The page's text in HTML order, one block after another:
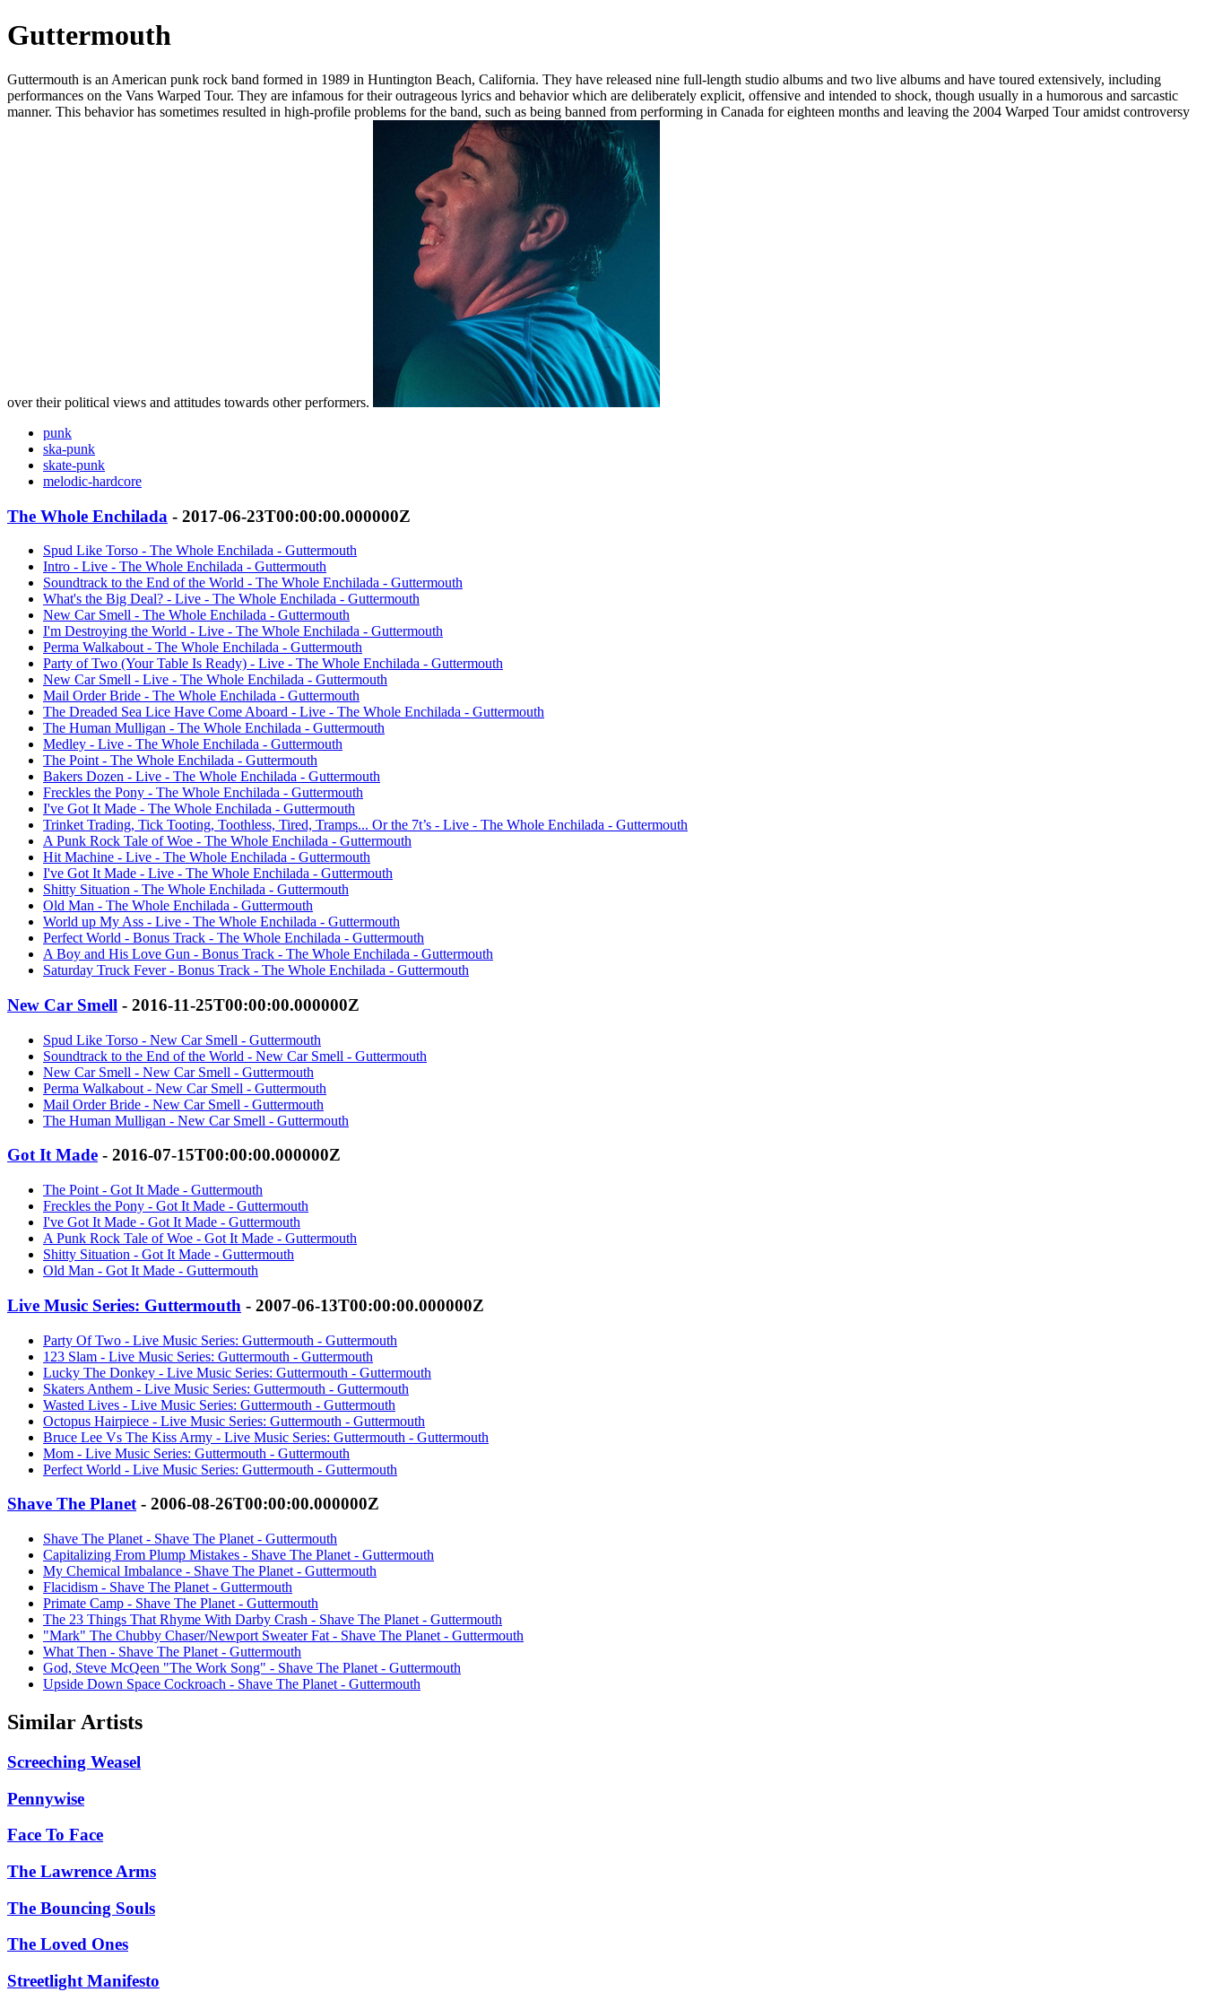
Guttermouth
Guttermouth is an American punk rock band formed in 1989 in Huntington Beach, California. They have released nine full-length studio albums and two live albums and have toured extensively, including
performances on the Vans Warped Tour. They are infamous for their outrageous lyrics and behavior which are deliberately explicit, offensive and intended to shock, though usually in a humorous and sarcastic
manner. This behavior has sometimes resulted in high-profile problems for the band, such as being banned from performing in Canada for eighteen months and leaving the 2004 Warped Tour amidst controversy
over their political views and attitudes towards other performers.
punk
ska-punk
skate-punk
melodic-hardcore
The Whole Enchilada - 2017-06-23T00:00:00.000000Z
Spud Like Torso - The Whole Enchilada - Guttermouth
Intro - Live - The Whole Enchilada - Guttermouth
Soundtrack to the End of the World - The Whole Enchilada - Guttermouth
What's the Big Deal? - Live - The Whole Enchilada - Guttermouth
New Car Smell - The Whole Enchilada - Guttermouth
I'm Destroying the World - Live - The Whole Enchilada - Guttermouth
Perma Walkabout - The Whole Enchilada - Guttermouth
Party of Two (Your Table Is Ready) - Live - The Whole Enchilada - Guttermouth
New Car Smell - Live - The Whole Enchilada - Guttermouth
Mail Order Bride - The Whole Enchilada - Guttermouth
The Dreaded Sea Lice Have Come Aboard - Live - The Whole Enchilada - Guttermouth
The Human Mulligan - The Whole Enchilada - Guttermouth
Medley - Live - The Whole Enchilada - Guttermouth
The Point - The Whole Enchilada - Guttermouth
Bakers Dozen - Live - The Whole Enchilada - Guttermouth
Freckles the Pony - The Whole Enchilada - Guttermouth
I've Got It Made - The Whole Enchilada - Guttermouth
Trinket Trading, Tick Tooting, Toothless, Tired, Tramps... Or the 7t’s - Live - The Whole Enchilada - Guttermouth
A Punk Rock Tale of Woe - The Whole Enchilada - Guttermouth
Hit Machine - Live - The Whole Enchilada - Guttermouth
I've Got It Made - Live - The Whole Enchilada - Guttermouth
Shitty Situation - The Whole Enchilada - Guttermouth
Old Man - The Whole Enchilada - Guttermouth
World up My Ass - Live - The Whole Enchilada - Guttermouth
Perfect World - Bonus Track - The Whole Enchilada - Guttermouth
A Boy and His Love Gun - Bonus Track - The Whole Enchilada - Guttermouth
Saturday Truck Fever - Bonus Track - The Whole Enchilada - Guttermouth
New Car Smell - 2016-11-25T00:00:00.000000Z
Spud Like Torso - New Car Smell - Guttermouth
Soundtrack to the End of the World - New Car Smell - Guttermouth
New Car Smell - New Car Smell - Guttermouth
Perma Walkabout - New Car Smell - Guttermouth
Mail Order Bride - New Car Smell - Guttermouth
The Human Mulligan - New Car Smell - Guttermouth
Got It Made - 2016-07-15T00:00:00.000000Z
The Point - Got It Made - Guttermouth
Freckles the Pony - Got It Made - Guttermouth
I've Got It Made - Got It Made - Guttermouth
A Punk Rock Tale of Woe - Got It Made - Guttermouth
Shitty Situation - Got It Made - Guttermouth
Old Man - Got It Made - Guttermouth
Live Music Series: Guttermouth - 2007-06-13T00:00:00.000000Z
Party Of Two - Live Music Series: Guttermouth - Guttermouth
123 Slam - Live Music Series: Guttermouth - Guttermouth
Lucky The Donkey - Live Music Series: Guttermouth - Guttermouth
Skaters Anthem - Live Music Series: Guttermouth - Guttermouth
Wasted Lives - Live Music Series: Guttermouth - Guttermouth
Octopus Hairpiece - Live Music Series: Guttermouth - Guttermouth
Bruce Lee Vs The Kiss Army - Live Music Series: Guttermouth - Guttermouth
Mom - Live Music Series: Guttermouth - Guttermouth
Perfect World - Live Music Series: Guttermouth - Guttermouth
Shave The Planet- 2006-08-26T00:00:00.000000Z
Shave The Planet - Shave The Planet - Guttermouth
Capitalizing From Plump Mistakes - Shave The Planet - Guttermouth
My Chemical Imbalance - Shave The Planet - Guttermouth
Flacidism - Shave The Planet - Guttermouth
Primate Camp - Shave The Planet - Guttermouth
The 23 Things That Rhyme With Darby Crash - Shave The Planet - Guttermouth
"Mark" The Chubby Chaser/Newport Sweater Fat - Shave The Planet - Guttermouth
What Then - Shave The Planet - Guttermouth
God, Steve McQeen "The Work Song" - Shave The Planet - Guttermouth
Upside Down Space Cockroach - Shave The Planet - Guttermouth
Similar Artists
Screeching Weasel
Pennywise
Face To Face
The Lawrence Arms
The Bouncing Souls
The Loved Ones
Streetlight Manifesto